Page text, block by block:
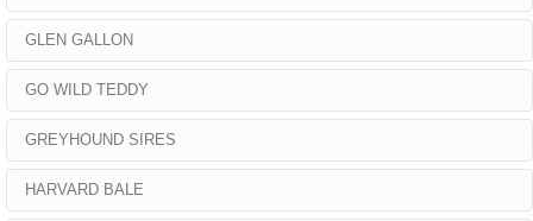
GLEN GALLON
GO WILD TEDDY
GREYHOUND SIRES
HARVARD BALE